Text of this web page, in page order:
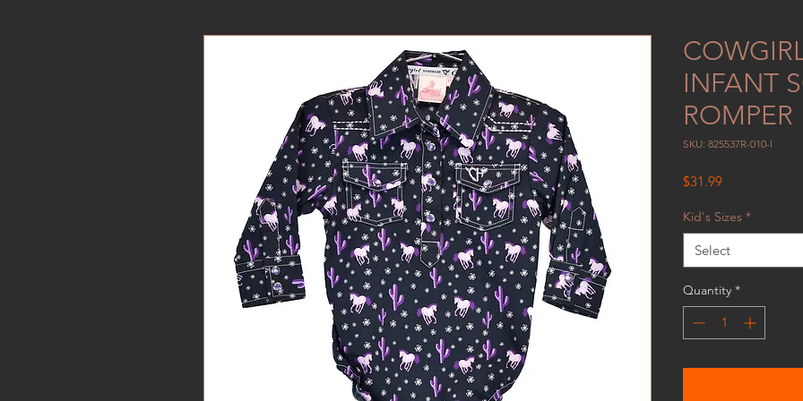
INFANT
ROMPER
SKU: 825537R-010-I
$31.99Price
Kid's Sizes *
Select
Quantity *